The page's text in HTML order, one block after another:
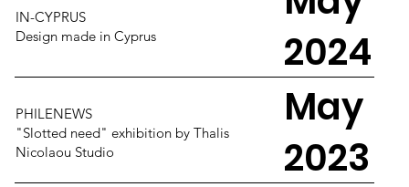
IN-CYPRUS
Design made in Cyprus
2024
PHILENEWS
"Slotted need" exhibition by Thalis
Nicolaou Studio
May
2023